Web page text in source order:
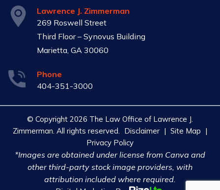
Lawrence J. Zimmerman
269 Roswell Street
Third Floor – Synovus Building
Marietta, GA 30060
Phone
404-351-3000
© Copyright 2026 The Law Office of Lawrence J.
Zimmerman. All rights reserved. Disclaimer | Site Map |
Privacy Policy
*Images are obtained under license from Canva and
other third-party stock image providers, with
attribution included where required.